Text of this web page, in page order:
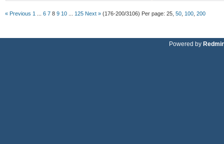
« Previous 1 6 7 8 9 10 125 Next » (176-200/3106) Per page: 25 50 100 200
Powered by